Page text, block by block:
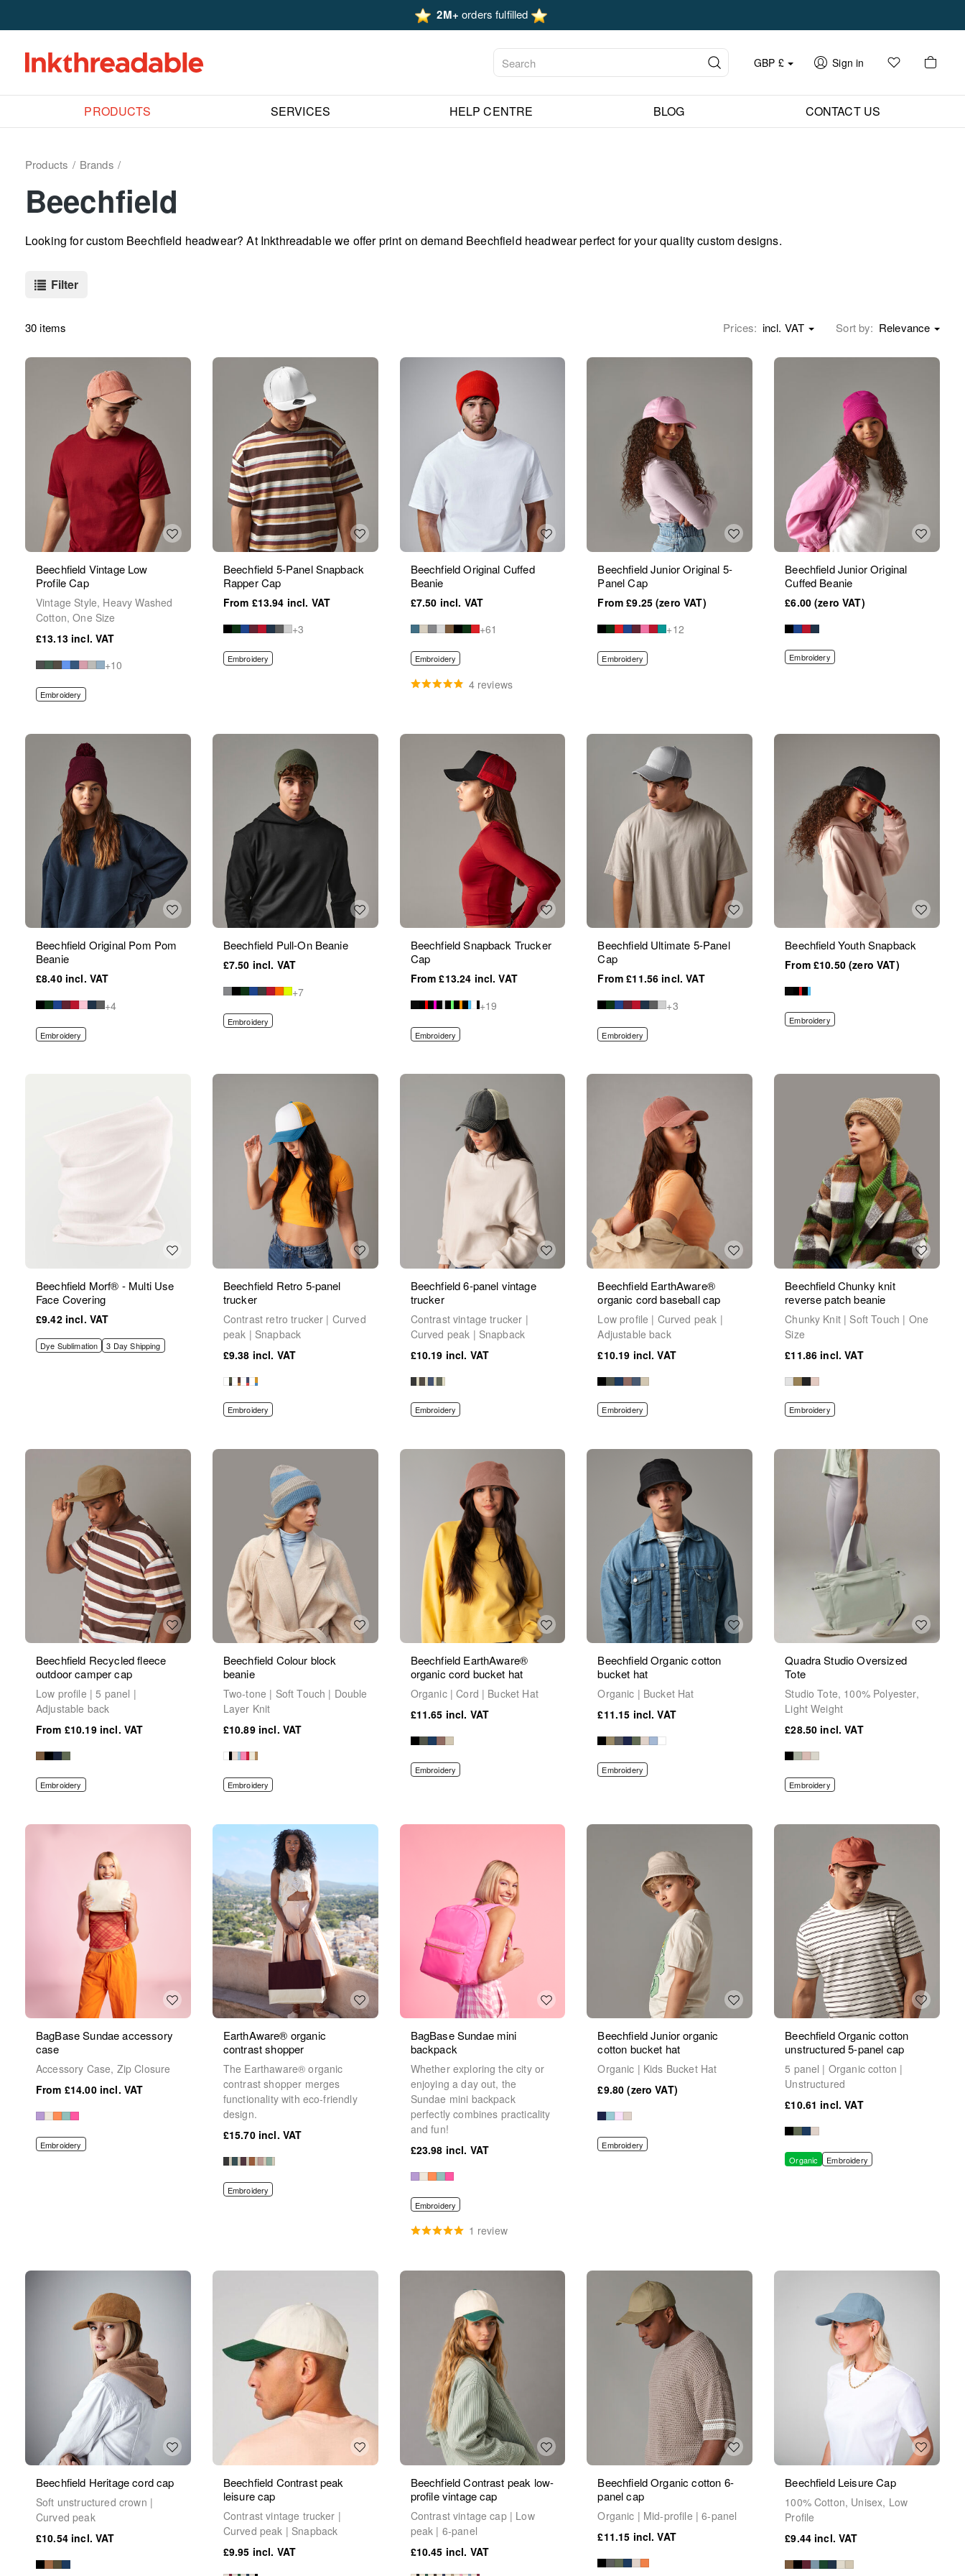
2M+ orders fulfilled
GBP £ Sign in
PRODUCTS SERVICES HELP CENTRE BLOG CONTACT US
Products Brands
Beechfield
Looking for custom Beechfield headwear? At Inkthreadable we offer print on demand Beechfield headwear perfect for your quality custom designs.
Filter
30 items Prices: incl. VAT Sort by: Relevance
Beechfield Vintage Low
Profile Cap
Vintage Style, Heavy Washed
Cotton, One Size
£13.13
+10
Embroidery
Beechfield 5-Panel Snapback
Rapper Cap
£13.94
+3
Embroidery
Beechfield Original Cuffed
Beanie
£7.50
+61
Embroidery
4 reviews
Beechfield Junior Original 5-
Panel Cap
£9.25
+12
Embroidery
Beechfield Junior Original
Cuffed Beanie
£6.00
Embroidery
Beechfield Original Pom Pom
Beanie
£8.40
+4
Embroidery
Beechfield Pull-On Beanie
£7.50
+7
Embroidery
Beechfield Snapback Trucker
Cap
£13.24
+19
Embroidery
Beechfield Ultimate 5-Panel
Cap
£11.56
+3
Embroidery
Beechfield Youth Snapback
£10.50
Embroidery
Beechfield Morf® - Multi Use
Face Covering
£9.42
Dye Sublimation 3 Day Shipping
Beechfield Retro 5-panel
trucker
Contrast retro trucker | Curved
peak | Snapback
£9.38
Embroidery
Beechfield 6-panel vintage
trucker
Contrast vintage trucker |
Curved peak | Snapback
£10.19
Embroidery
Beechfield EarthAware®
organic cord baseball cap
Low profile | Curved peak |
Adjustable back
£10.19
Embroidery
Beechfield Chunky knit
reverse patch beanie
Chunky Knit | Soft Touch | One
Size
£11.86
Embroidery
Beechfield Recycled fleece
outdoor camper cap
Low profile | 5 panel |
Adjustable back
£10.19
Embroidery
Beechfield Colour block
beanie
Two-tone | Soft Touch | Double
Layer Knit
£10.89
Embroidery
Beechfield EarthAware®
organic cord bucket hat
Organic | Cord | Bucket Hat
£11.65
Embroidery
Beechfield Organic cotton
bucket hat
Organic | Bucket Hat
£11.15
Embroidery
Quadra Studio Oversized
Tote
Studio Tote, 100% Polyester,
Light Weight
£28.50
Embroidery
BagBase Sundae accessory
case
Accessory Case, Zip Closure
£14.00
Embroidery
EarthAware® organic
contrast shopper
The Earthaware® organic
contrast shopper merges
functionality with eco-friendly
design.
£15.70
Embroidery
BagBase Sundae mini
backpack
Whether exploring the city or
enjoying a day out, the
Sundae mini backpack
perfectly combines practicality
and fun!
£23.98
Embroidery
1 review
Beechfield Junior organic
cotton bucket hat
Organic | Kids Bucket Hat
£9.80
Embroidery
Beechfield Organic cotton
unstructured 5-panel cap
5 panel | Organic cotton |
Unstructured
£10.61
Organic Embroidery
Beechfield Heritage cord cap
Soft unstructured crown |
Curved peak
£10.54
Beechfield Contrast peak
leisure cap
Contrast vintage trucker |
Curved peak | Snapback
£9.95
Beechfield Contrast peak low-
profile vintage cap
Contrast vintage cap | Low
peak | 6-panel
£10.45
Beechfield Organic cotton 6-
panel cap
Organic | Mid-profile | 6-panel
£11.15
Beechfield Leisure Cap
100% Cotton, Unisex, Low
Profile
£9.44